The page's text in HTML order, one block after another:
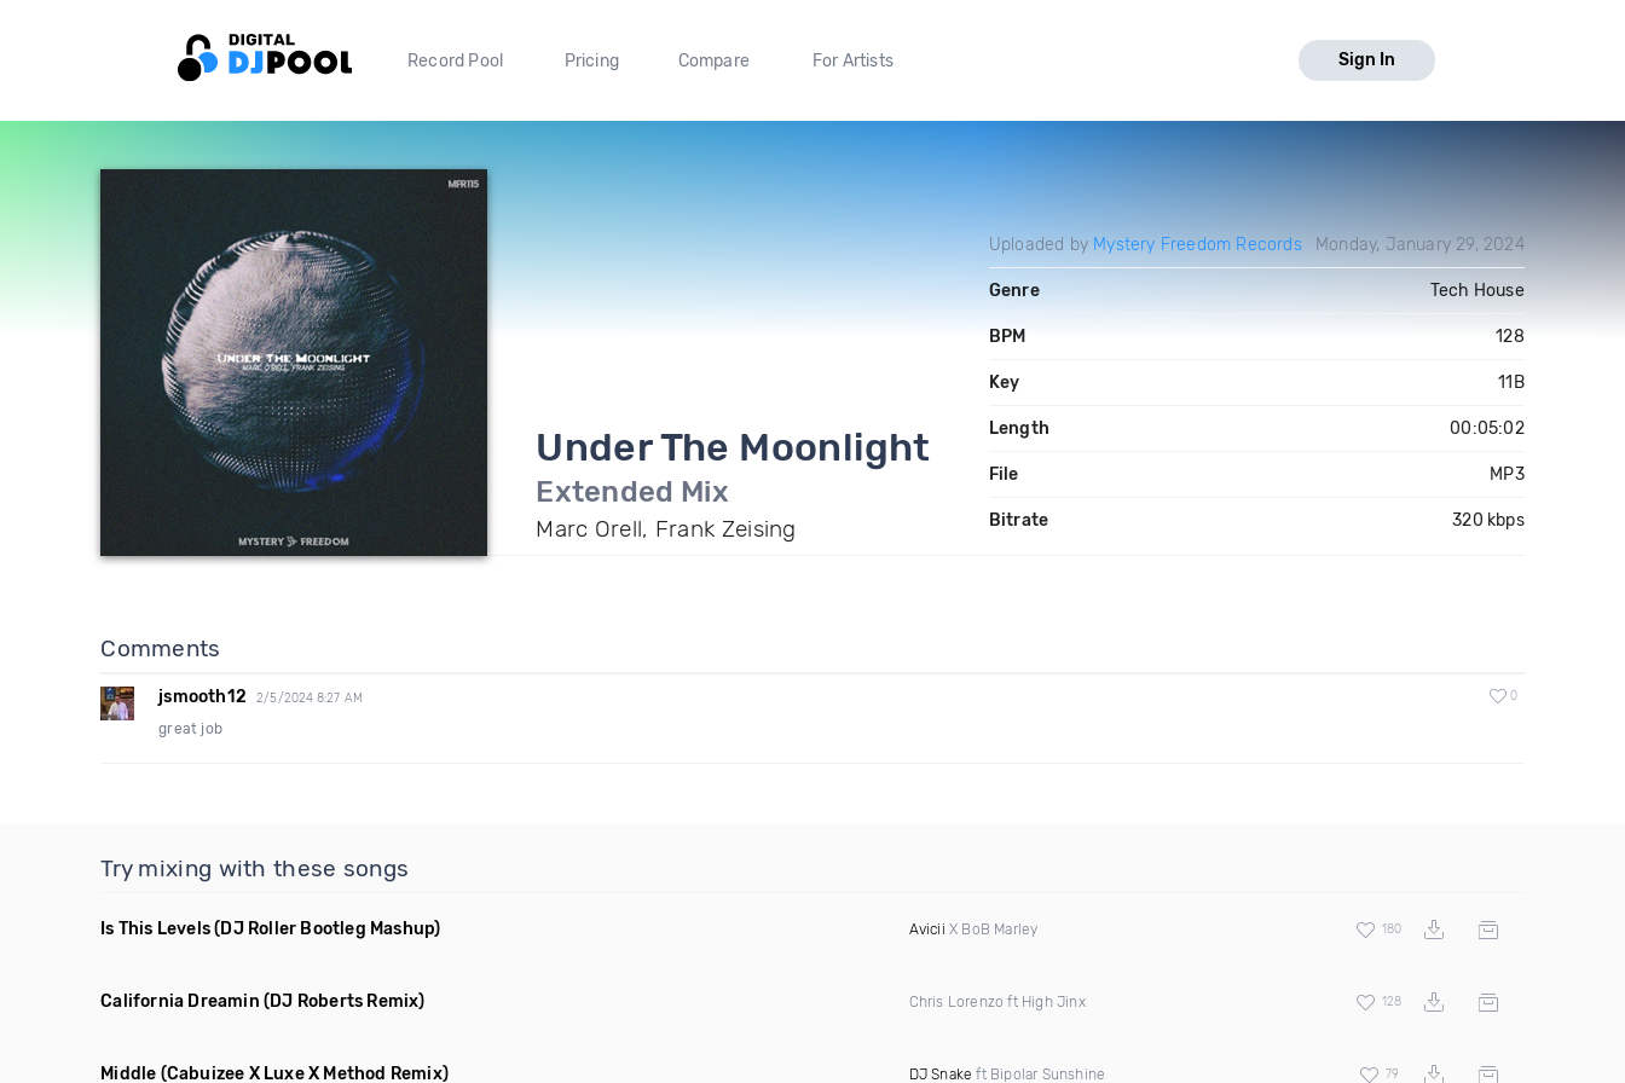
Record Pool Pricing Compare For Artists Sign In
Under The Moonlight
Extended Mix
Marc Orell, Frank Zeising
Uploaded by Mystery Freedom Records Monday, January 29, 2024
Genre Tech House
BPM 128
Key 11B
Length 00:05:02
File MP3
Bitrate 320 kbps
Comments
jsmooth12 2/5/2024 8:27 AM 0
great job
Try mixing with these songs
Is This Levels(DJ Roller Bootleg Mashup) Avicii X BoB Marley 180
California Dreamin (DJ Roberts Remix) Chris Lorenzo ft High Jinx 128
Middle (Cabuizee X Luxe X Method Remix) DJ Snake ft Bipolar Sunshine 79